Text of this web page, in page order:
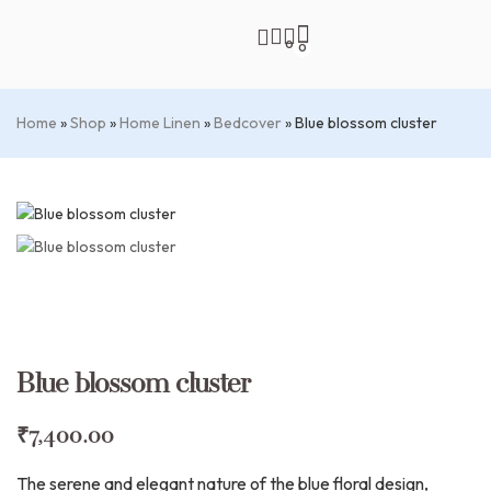
0 0
Home »Shop »Home Linen »Bedcover»Blue blossom cluster
Blue blossom cluster
₹7,400.00
The serene and elegant nature of the blue floral design,